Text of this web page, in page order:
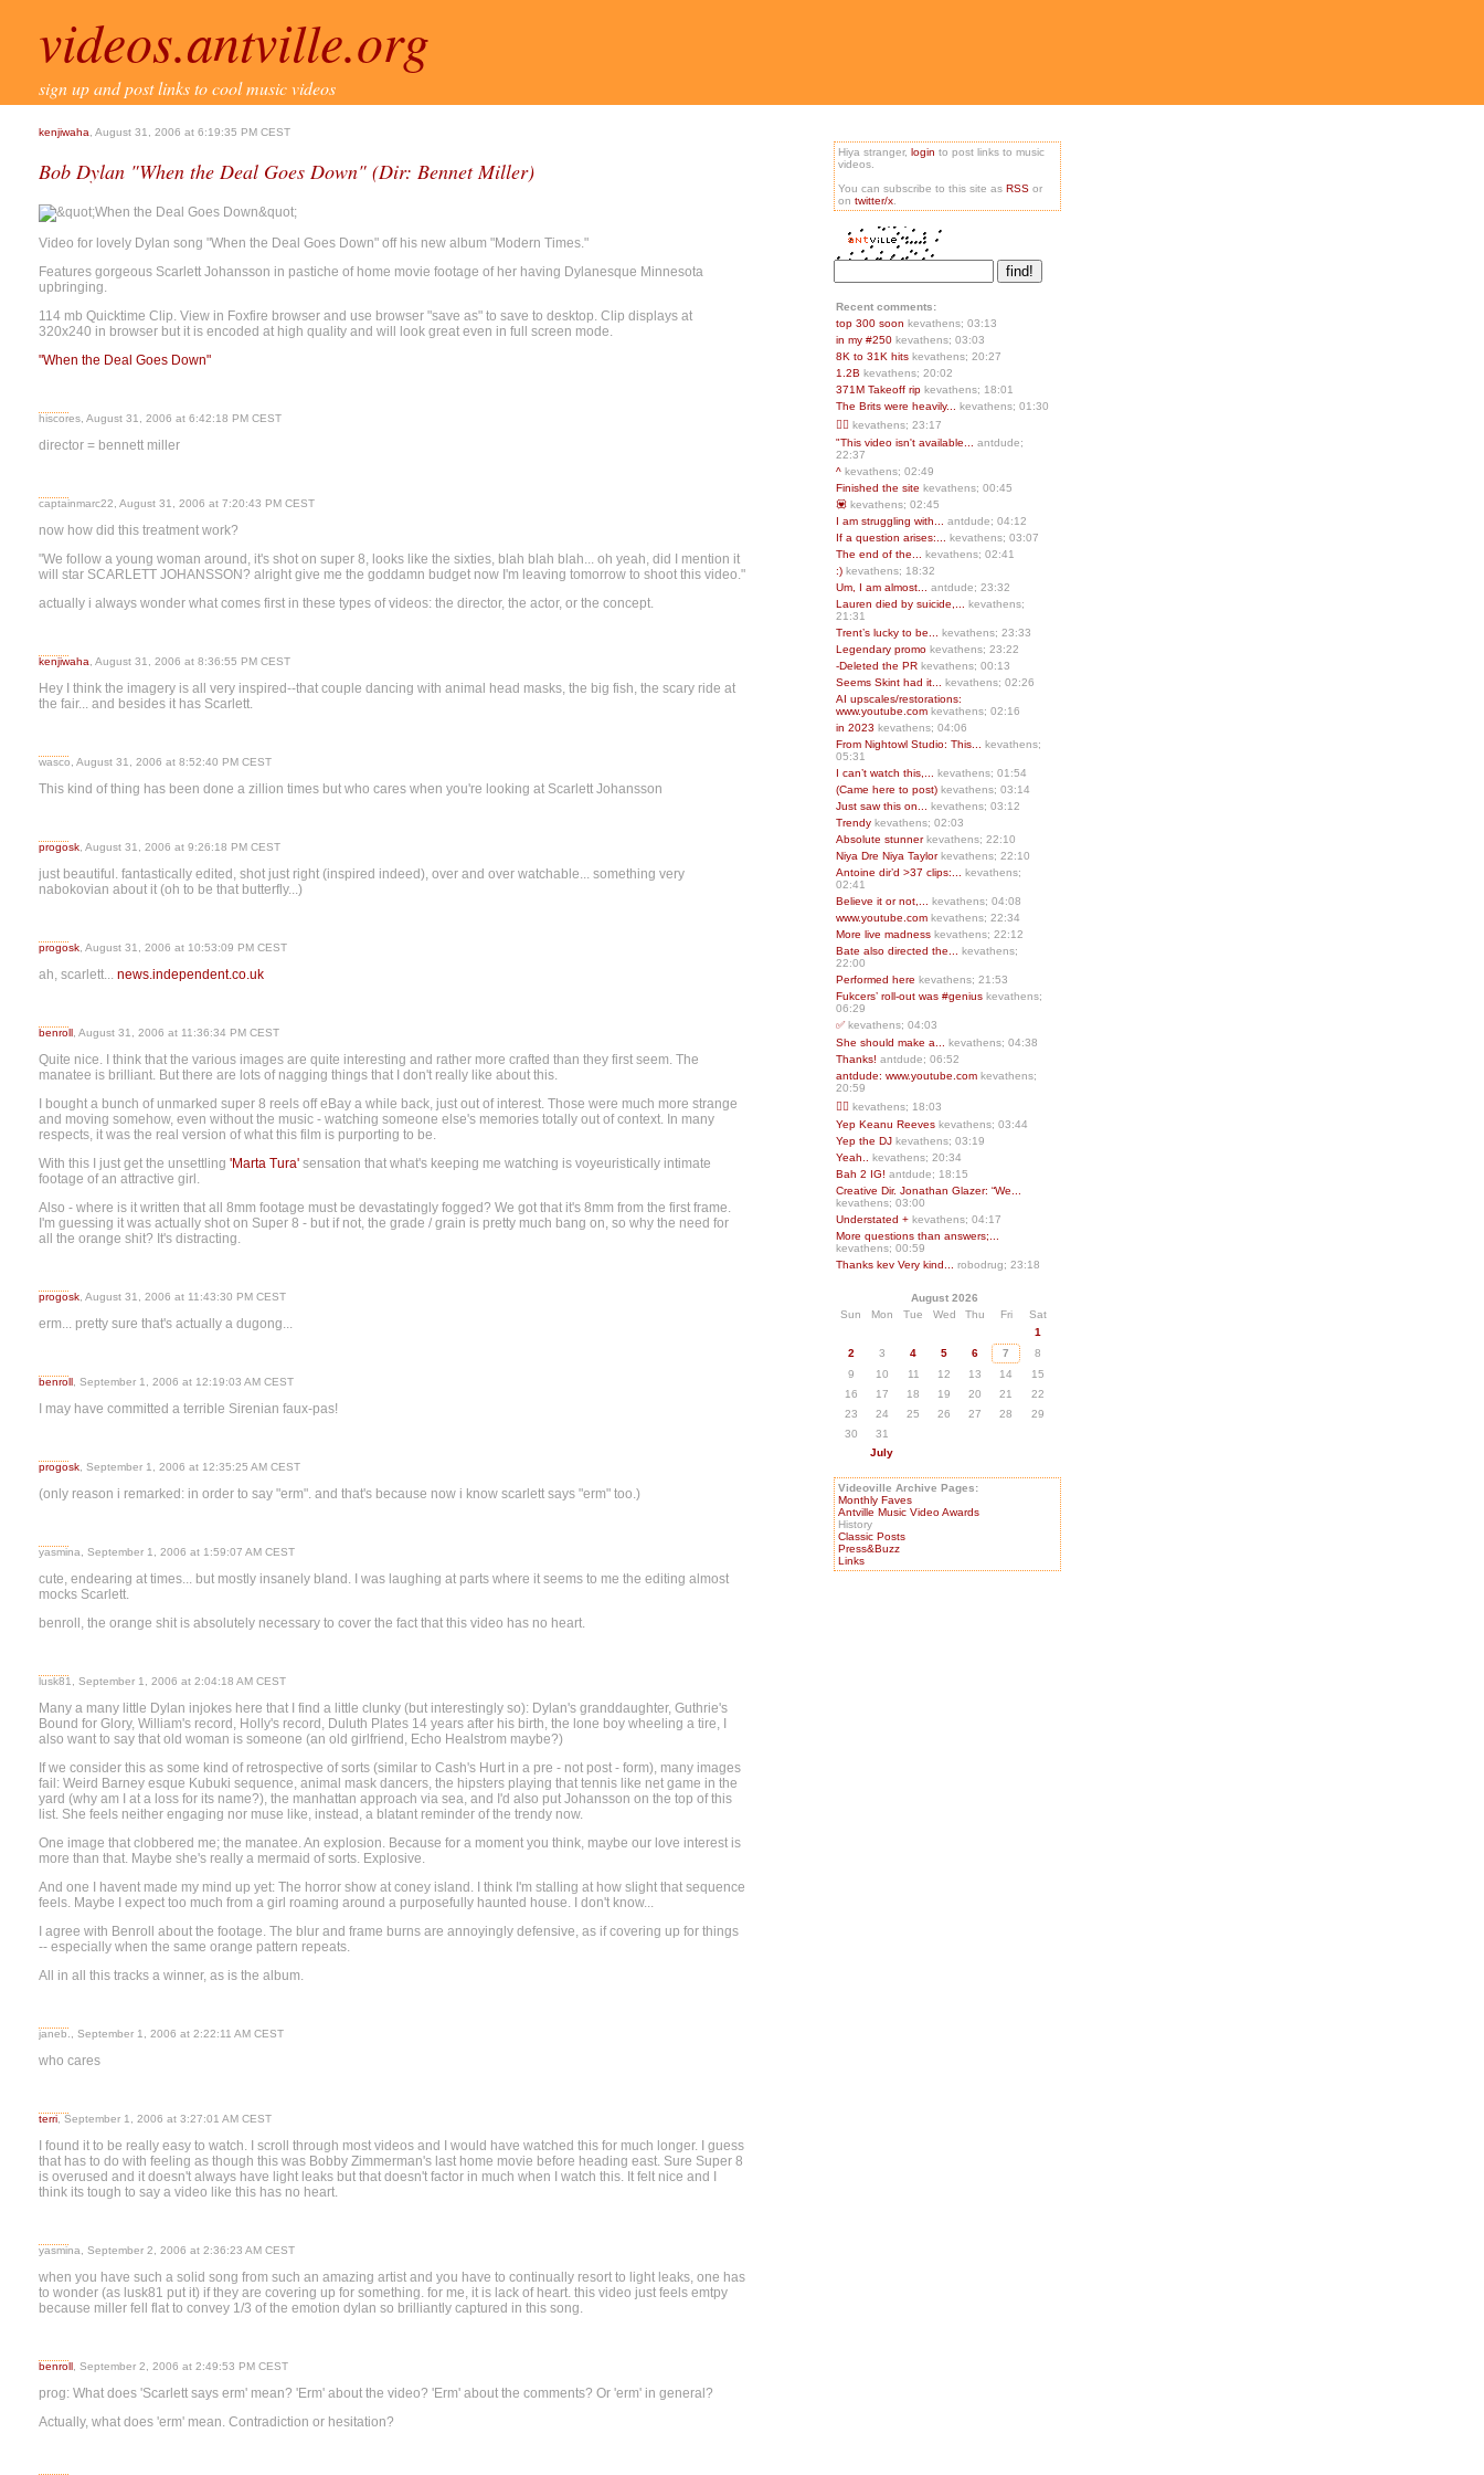
videos.antville.org
sign up and post links to cool music videos
kenjiwaha , August 31, 2006 at 6:19:35 PM CEST
Bob Dylan "When the Deal Goes Down" (Dir: Bennet Miller)
Video for lovely Dylan song "When the Deal Goes Down" off his new album "Modern Times."
Features gorgeous Scarlett Johansson in pastiche of home movie footage of her having Dylanesque Minnesota
upbringing.
114 mb Quicktime Clip. View in Foxfire browser and use browser "save as" to save to desktop. Clip displays at
320x240 in browser but it is encoded at high quality and will look great even in full screen mode.
"When the Deal Goes Down"
hiscores, August 31, 2006 at 6:42:18 PM CEST
director = bennett miller
captainmarc22, August 31, 2006 at 7:20:43 PM CEST
now how did this treatment work?
"We follow a young woman around, it's shot on super 8, looks like the sixties, blah blah blah... oh yeah, did I mention it
will star SCARLETT JOHANSSON? alright give me the goddamn budget now I'm leaving tomorrow to shoot this video."
actually i always wonder what comes first in these types of videos: the director, the actor, or the concept.
kenjiwaha , August 31, 2006 at 8:36:55 PM CEST
Hey I think the imagery is all very inspired--that couple dancing with animal head masks, the big fish, the scary ride at
the fair... and besides it has Scarlett.
wasco, August 31, 2006 at 8:52:40 PM CEST
This kind of thing has been done a zillion times but who cares when you're looking at Scarlett Johansson
progosk , August 31, 2006 at 9:26:18 PM CEST
just beautiful. fantastically edited, shot just right (inspired indeed), over and over watchable... something very
nabokovian about it (oh to be that butterfly...)
progosk , August 31, 2006 at 10:53:09 PM CEST
ah, scarlett... news.independent.co.uk
benroll , August 31, 2006 at 11:36:34 PM CEST
Quite nice. I think that the various images are quite interesting and rather more crafted than they first seem. The
manatee is brilliant. But there are lots of nagging things that I don't really like about this.
I bought a bunch of unmarked super 8 reels off eBay a while back, just out of interest. Those were much more strange
and moving somehow, even without the music - watching someone else's memories totally out of context. In many
respects, it was the real version of what this film is purporting to be.
With this I just get the unsettling 'Marta Tura' sensation that what's keeping me watching is voyeuristically intimate
footage of an attractive girl.
Also - where is it written that all 8mm footage must be devastatingly fogged? We got that it's 8mm from the first frame.
I'm guessing it was actually shot on Super 8 - but if not, the grade / grain is pretty much bang on, so why the need for
all the orange shit? It's distracting.
progosk , August 31, 2006 at 11:43:30 PM CEST
erm... pretty sure that's actually a dugong...
benroll , September 1, 2006 at 12:19:03 AM CEST
I may have committed a terrible Sirenian faux-pas!
progosk , September 1, 2006 at 12:35:25 AM CEST
(only reason i remarked: in order to say "erm". and that's because now i know scarlett says "erm" too.)
yasmina, September 1, 2006 at 1:59:07 AM CEST
cute, endearing at times... but mostly insanely bland. I was laughing at parts where it seems to me the editing almost
mocks Scarlett.
benroll, the orange shit is absolutely necessary to cover the fact that this video has no heart.
lusk81, September 1, 2006 at 2:04:18 AM CEST
Many a many little Dylan injokes here that I find a little clunky (but interestingly so): Dylan's granddaughter, Guthrie's
Bound for Glory, William's record, Holly's record, Duluth Plates 14 years after his birth, the lone boy wheeling a tire, I
also want to say that old woman is someone (an old girlfriend, Echo Healstrom maybe?)
If we consider this as some kind of retrospective of sorts (similar to Cash's Hurt in a pre - not post - form), many images
fail: Weird Barney esque Kubuki sequence, animal mask dancers, the hipsters playing that tennis like net game in the
yard (why am I at a loss for its name?), the manhattan approach via sea, and I'd also put Johansson on the top of this
list. She feels neither engaging nor muse like, instead, a blatant reminder of the trendy now.
One image that clobbered me; the manatee. An explosion. Because for a moment you think, maybe our love interest is
more than that. Maybe she's really a mermaid of sorts. Explosive.
And one I havent made my mind up yet: The horror show at coney island. I think I'm stalling at how slight that sequence
feels. Maybe I expect too much from a girl roaming around a purposefully haunted house. I don't know...
I agree with Benroll about the footage. The blur and frame burns are annoyingly defensive, as if covering up for things
-- especially when the same orange pattern repeats.
All in all this tracks a winner, as is the album.
janeb., September 1, 2006 at 2:22:11 AM CEST
who cares
terri , September 1, 2006 at 3:27:01 AM CEST
I found it to be really easy to watch. I scroll through most videos and I would have watched this for much longer. I guess
that has to do with feeling as though this was Bobby Zimmerman's last home movie before heading east. Sure Super 8
is overused and it doesn't always have light leaks but that doesn't factor in much when I watch this. It felt nice and I
think its tough to say a video like this has no heart.
yasmina, September 2, 2006 at 2:36:23 AM CEST
when you have such a solid song from such an amazing artist and you have to continually resort to light leaks, one has
to wonder (as lusk81 put it) if they are covering up for something. for me, it is lack of heart. this video just feels emtpy
because miller fell flat to convey 1/3 of the emotion dylan so brilliantly captured in this song.
benroll , September 2, 2006 at 2:49:53 PM CEST
prog: What does 'Scarlett says erm' mean? 'Erm' about the video? 'Erm' about the comments? Or 'erm' in general?
Actually, what does 'erm' mean. Contradiction or hesitation?
Hiya stranger, login to post links to music
videos.
You can subscribe to this site as RSS or
on twitter/x
Recent comments:
top 300 soon kevathens; 03:13
in my #250 kevathens; 03:03
8K to 31K hits kevathens; 20:27
1.2B kevathens; 20:02
371M Takeoff rip kevathens; 18:01
The Brits were heavily...
kevathens; 01:30
👍🏻 kevathens; 23:17
"This video isn't available...
antdude;
22:37
^ kevathens; 02:49
Finished the site kevathens; 00:45
💟 kevathens; 02:45
I am struggling with...
antdude; 04:12
If a question arises:...
kevathens; 03:07
The end of the...
kevathens; 02:41
:) kevathens; 18:32
Um, I am almost...
antdude; 23:32
Lauren died by suicide,...
kevathens;
21:31
Trent’s lucky to be...
kevathens; 23:33
Legendary promo kevathens; 23:22
-Deleted the PR kevathens; 00:13
Seems Skint had it...
kevathens; 02:26
AI upscales/restorations:
www.youtube.com kevathens; 02:16
in 2023 kevathens; 04:06
From Nightowl Studio: This...
kevathens;
05:31
I can’t watch this,...
kevathens; 01:54
(Came here to post) kevathens; 03:14
Just saw this on...
kevathens; 03:12
Trendy kevathens; 02:03
Absolute stunnerkevathens; 22:10
Niya Dre Niya Taylorkevathens; 22:10
Antoine dir’d >37 clips:...
kevathens;
02:41
Believe it or not,...
kevathens; 04:08
www.youtube.com kevathens; 22:34
More live madness kevathens; 22:12
Bate also directed the...
kevathens;
22:00
Performed here kevathens; 21:53
Fukcers’ roll-out was #genius kevathens;
06:29
✅kevathens; 04:03
She should make a...
kevathens; 04:38
Thanks! antdude; 06:52
antdude: www.youtube.com kevathens;
20:59
❤️‍🔥 kevathens; 18:03
Yep Keanu Reeves kevathens; 03:44
Yep the DJ kevathens; 03:19
Yeah.. kevathens; 20:34
Bah 2 IG! antdude; 18:15
Creative Dir. Jonathan Glazer: “We...
kevathens; 03:00
Understated + kevathens; 04:17
More questions than answers;...
kevathens; 00:59
Thanks kev Very kind...
robodrug; 23:18
August 2026
Sun
Mon Tue Wed Thu Fri
Sat
1
2
3 4 5 6 7
8
9
10 11 12 13 14
15
16
17 18 19 20 21
22
23
24 25 26 27 28
29
30
31
July
Videoville Archive Pages:
Monthly Faves
Antville Music Video Awards
History
Classic Posts
Press&Buzz
Links